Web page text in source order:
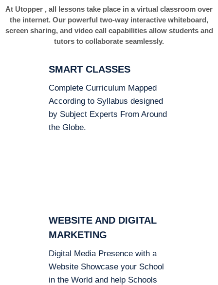
At Utopper , all lessons take place in a virtual classroom over
the internet. Our powerful two-way interactive whiteboard,
screen sharing, and video call capabilities allow students and
tutors to collaborate seamlessly.
SMART CLASSES
Complete Curriculum Mapped
According to Syllabus designed
by Subject Experts From Around
the Globe.
WEBSITE AND DIGITAL
MARKETING
Digital Media Presence with a
Website Showcase your School
in the World and help Schools